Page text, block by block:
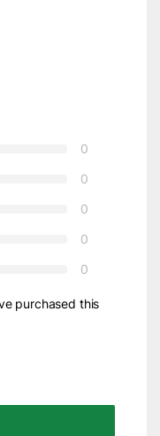
0
0
0
0
0
purchased this